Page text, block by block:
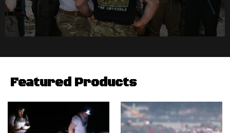
Featured Products